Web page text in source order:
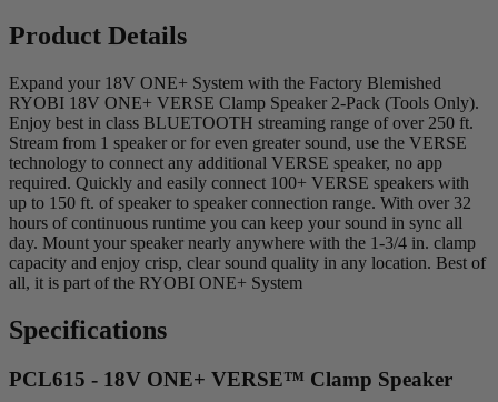
Product Details
Expand your 18V ONE+ System with the Factory Blemished
RYOBI 18V ONE+ VERSE Clamp Speaker 2-Pack (Tools Only).
Enjoy best in class BLUETOOTH streaming range of over 250 ft.
Stream from 1 speaker or for even greater sound, use the VERSE
technology to connect any additional VERSE speaker, no app
required. Quickly and easily connect 100+ VERSE speakers with
up to 150 ft. of speaker to speaker connection range. With over 32
hours of continuous runtime you can keep your sound in sync all
day. Mount your speaker nearly anywhere with the 1-3/4 in. clamp
capacity and enjoy crisp, clear sound quality in any location. Best of
all, it is part of the RYOBI ONE+ System
Specifications
PCL615 - 18V ONE+ VERSE™ Clamp Speaker